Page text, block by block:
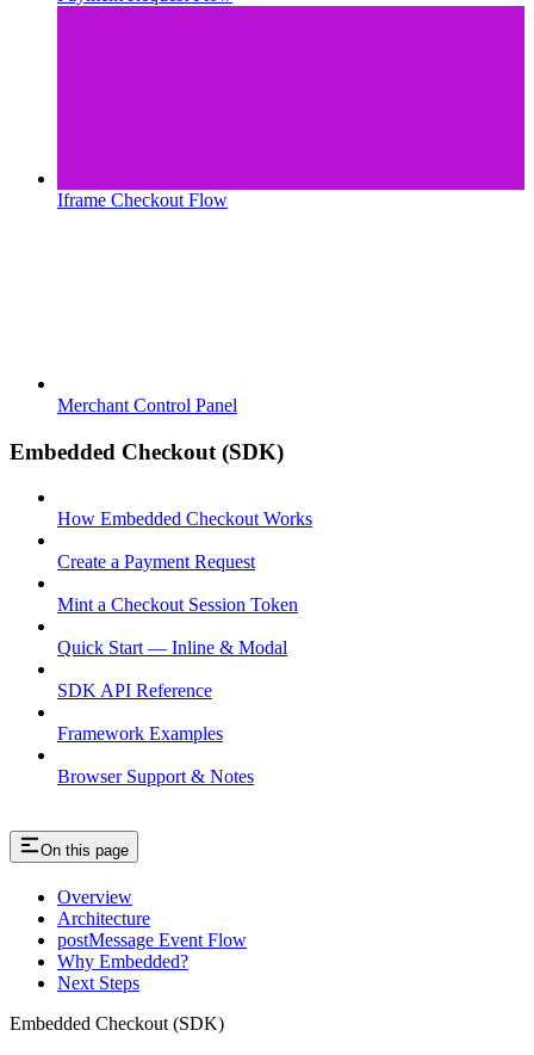
Iframe Checkout Flow
Merchant Control Panel
Embedded Checkout (SDK)
How Embedded Checkout Works
Create a Payment Request
Mint a Checkout Session Token
Quick Start — Inline & Modal
SDK API Reference
Framework Examples
Browser Support & Notes
On this page
Overview
Architecture
postMessage Event Flow
Why Embedded?
Next Steps
Embedded Checkout (SDK)